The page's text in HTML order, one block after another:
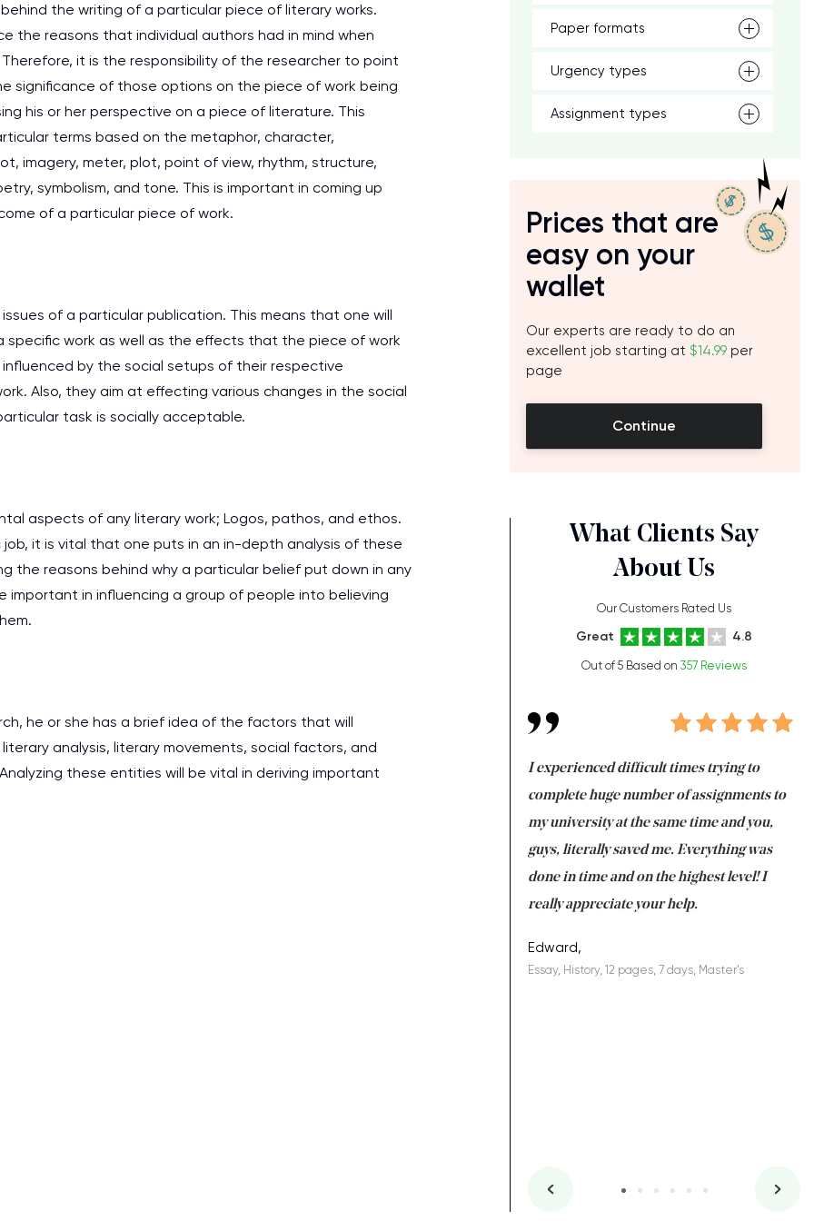
the writing of a particular piece of literary works.
the reasons that individual authors had in mind when
it is the responsibility of the researcher to point
significance of those options on the piece of work being
his or her perspective on a piece of literature. This
terms based on the metaphor, character,
imagery, meter, plot, point of view, rhythm, structure,
symbolism, and tone. This is important in coming up
of a particular piece of work.
of a particular publication. This means that one will
work as well as the effects that the piece of work
by the social setups of their respective
Also, they aim at effecting various changes in the social
task is socially acceptable.
aspects of any literary work; Logos, pathos, and ethos.
it is vital that one puts in an in-depth analysis of these
the reasons behind why a particular belief put down in any
in influencing a group of people into believing
he or she has a brief idea of the factors that will
analysis, literary movements, social factors, and
these entities will be vital in deriving important
Paper formats
Urgency types
Assignment types
Prices that are
easy on your
wallet
Our experts are ready to do an
excellent job starting at $14.99 per
page
Continue
What Clients Say
About Us
Our Customers Rated Us
Great 4.8
Out of 5 Based on 357 Reviews
I am studying and working at the same time I experienced difficult times trying to
complete huge number of assignments to
my university at the same time and you,
guys, literally saved me. Everything was
done in time and on the highest level! I
really appreciate your help.
Edward,
Essay, History, 12 pages, 7 days, Master's